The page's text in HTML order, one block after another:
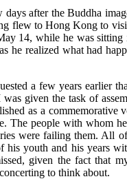
after the Buddha
flew to Hong Kong to
14, while he was sitting
he realized what had
a few years earlier
given the task of
as a
The people with whom
were failing them. All
youth and his years
given the fact that
to think about.